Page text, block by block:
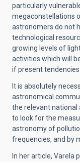
particularly
megaconstellations
astronomers do not
technological
growing levels of
activities which will
if present tendencies
It is absolutely
astronomical
the relevant national
to look for the
astronomy of
frequencies, and by
In her article, Varela